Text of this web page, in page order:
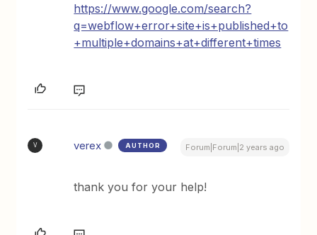
https://www.google.com/search?
q=webflow+error+site+is+published+to
+multiple+domains+at+different+times
V verex AUTHOR Forum|Forum|2 years ago
thank you for your help!